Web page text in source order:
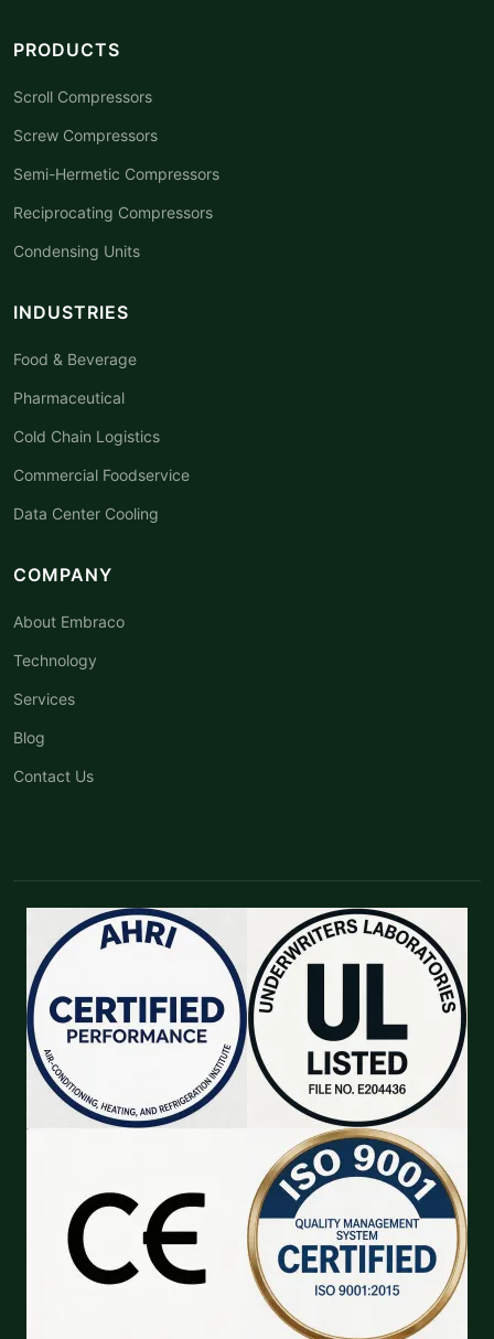
PRODUCTS
Scroll Compressors
Screw Compressors
Semi-Hermetic Compressors
Reciprocating Compressors
Condensing Units
INDUSTRIES
Food & Beverage
Pharmaceutical
Cold Chain Logistics
Commercial Foodservice
Data Center Cooling
COMPANY
About Embraco
Technology
Services
Blog
Contact Us